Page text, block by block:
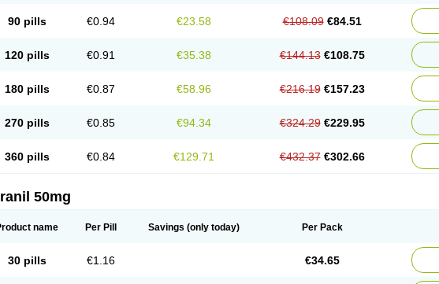
90 pills €0.94 €23.58 €108.09 €84.51
120 pills €0.91 €35.38 €144.13 €108.75
180 pills €0.87 €58.96 €216.19 €157.23
270 pills €0.85 €94.34 €324.29 €229.95
360 pills €0.84 €129.71 €432.37 €302.66
50mg
name Per Pill Savings (only today) Per Pack
30 pills €1.16 €34.65